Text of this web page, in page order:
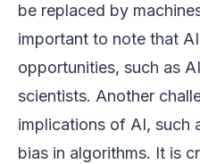
be replaced by
important to note that
opportunities, such as
scientists. Another
implications of AI, such
bias in algorithms. It is